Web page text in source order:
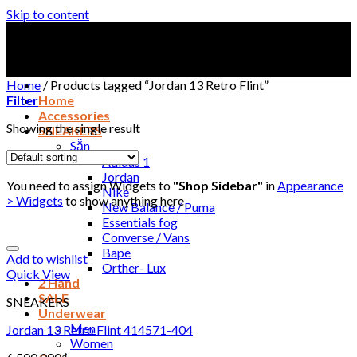
Skip to content
Home
Accessories
SNEAKERS
Sẵn
Adidas 1
Jordan
Nike
New Balance / Puma
Essentials fog
Converse / Vans
Bape
Orther- Lux
2 Hand
SALE
Underwear
Men
Women
Home / Products tagged “Jordan 13 Retro Flint”
Filter
Showing the single result
You need to assign Widgets to "Shop Sidebar" inAppearance
> Widgets to show anything here
Add to wishlist
Quick View
SNEAKERS
Jordan 13 Retro Flint 414571-404